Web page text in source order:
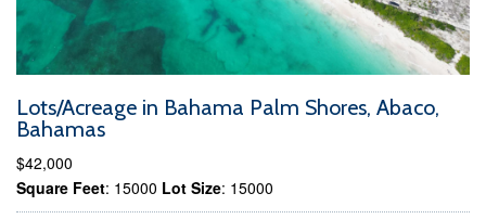
Lots/Acreage in Bahama Palm Shores, Abaco,
Bahamas
$42,000
Square Feet: 15000 Lot Size: 15000